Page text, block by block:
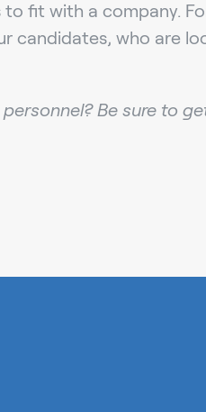
fit with a company.
candidates, who are
Be sure to